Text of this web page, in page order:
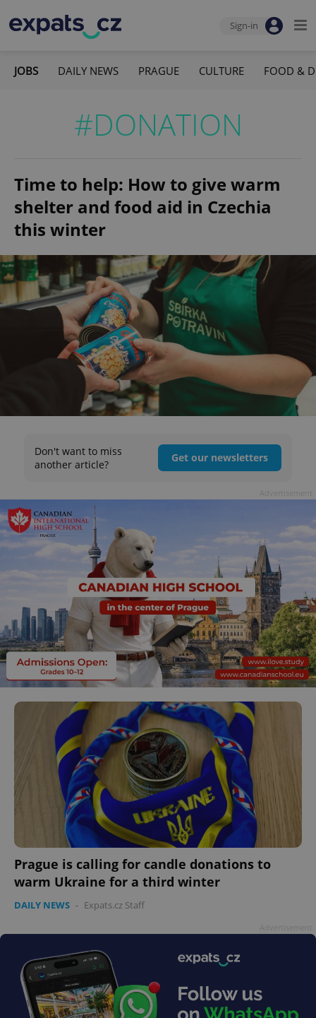
Sign-in
JOBS DAILY NEWS PRAGUE CULTURE FOOD &
#DONATION
Time to help: How to give warm
shelter and food aid in Czechia
this winter
Don't want to miss
another article?
Get our newsletters
Prague is calling for candle donations to
warm Ukraine for a third winter
DAILY NEWS - Expats.cz Staff